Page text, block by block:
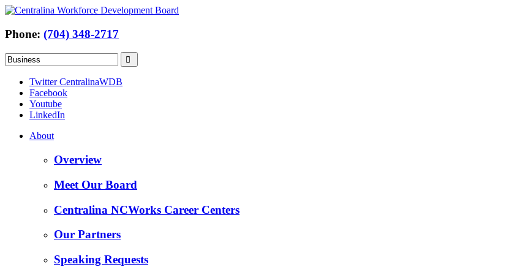
Phone: (704) 348-2717
Twitter CentralinaWDB
Facebook
Youtube
LinkedIn
About
Overview
Meet Our Board
Centralina NCWorks Career Centers
Our Partners
Speaking Requests